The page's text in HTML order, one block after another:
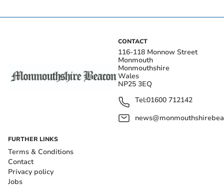
CONTACT
116-118 Monnow Street
Monmouth
Monmouthshire
Wales
NP25 3EQ
Tel:01600 712142
FURTHER LINKS
Terms & Conditions
Contact
Privacy policy
Jobs